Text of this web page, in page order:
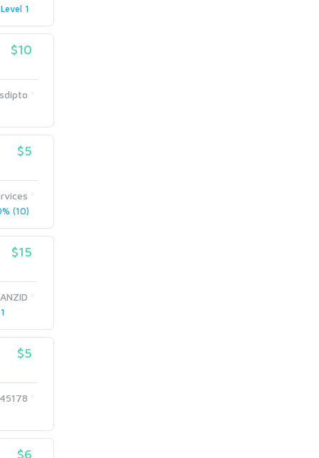
Level 1
$10
$5
(10)
$15
$5
$6